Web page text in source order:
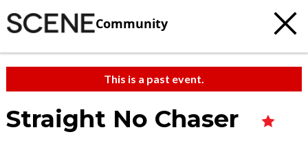
Community
This is a past event.
Straight No Chaser